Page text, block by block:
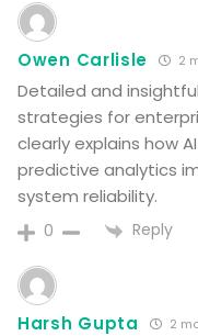
Owen Carlisle 2
Detailed and
strategies for
clearly explains how
predictive analytics
system reliability.
0 Reply
Harsh Gupta 2